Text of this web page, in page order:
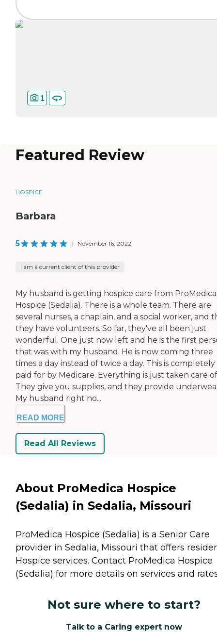
1
Featured Review
HOSPICE
Barbara
5 | November 16, 2022
I am a current client of this provider
My husband is getting hospice care from ProMedica
Hospice (Sedalia). There is a whole team. There are
several nurses, a chaplain, and a social worker, and
they have volunteers. So far, they've all been just
wonderful. One just now left and he is the first
that was with my husband. He is now coming three
times a day instead of twice a day. This is completely
paid for by Medicare. Everything is just taken care
They give you supplies, and they provide
My husband right no...
READ MORE
Read All Reviews
About ProMedica Hospice
(Sedalia) in Sedalia, Missouri
ProMedica Hospice (Sedalia) is a Senior Care
provider in Sedalia, Missouri that offers
Hospice services. Contact ProMedica Hospice
(Sedalia) for more details on services and
Not sure where to start?
Talk to a Caring expert now